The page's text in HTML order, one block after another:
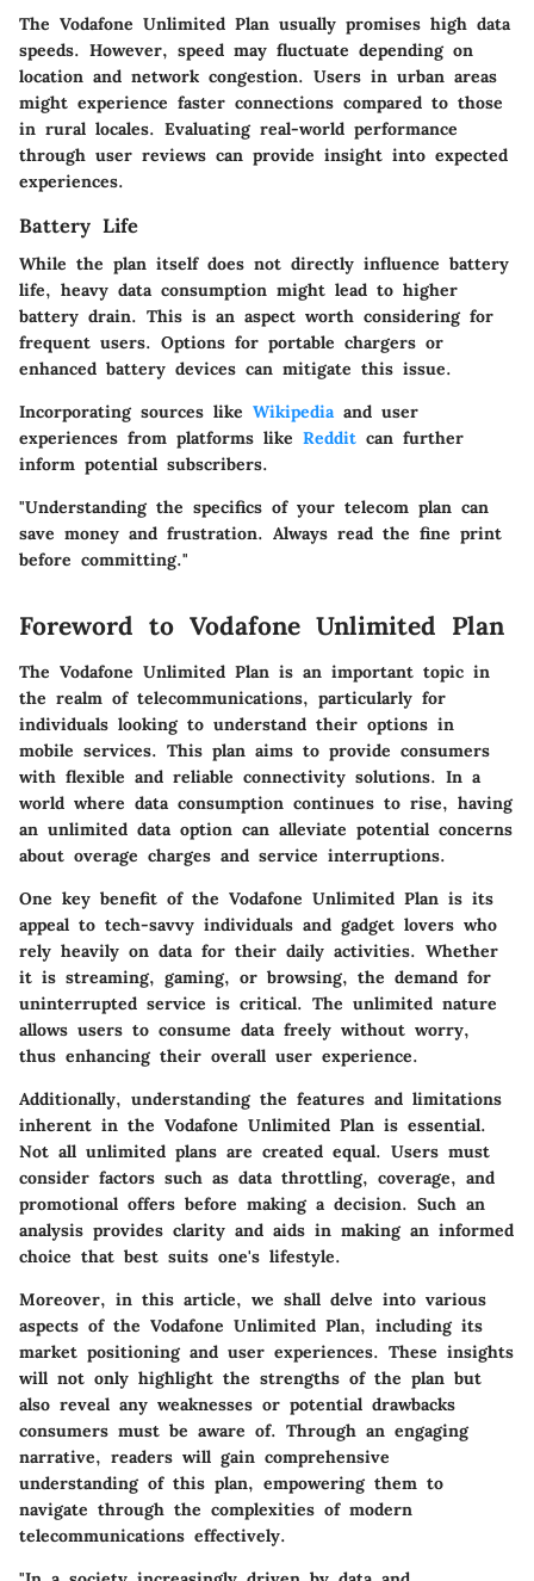
The Vodafone Unlimited Plan usually promises high data
speeds. However, speed may fluctuate depending on
location and network congestion. Users in urban areas
might experience faster connections compared to those
in rural locales. Evaluating real-world performance
through user reviews can provide insight into expected
experiences.
Battery Life
While the plan itself does not directly influence battery
life, heavy data consumption might lead to higher
battery drain. This is an aspect worth considering for
frequent users. Options for portable chargers or
enhanced battery devices can mitigate this issue.
Incorporating sources like Wikipediaand user
experiences from platforms like Reddit can further
inform potential subscribers.
"Understanding the specifics of your telecom plan can
save money and frustration. Always read the fine print
before committing."
Foreword to Vodafone Unlimited Plan
The Vodafone Unlimited Plan is an important topic in
the realm of telecommunications, particularly for
individuals looking to understand their options in
mobile services. This plan aims to provide consumers
with flexible and reliable connectivity solutions. In a
world where data consumption continues to rise, having
an unlimited data option can alleviate potential concerns
about overage charges and service interruptions.
One key benefit of the Vodafone Unlimited Plan is its
appeal to tech-savvy individuals and gadget lovers who
rely heavily on data for their daily activities. Whether
it is streaming, gaming, or browsing, the demand for
uninterrupted service is critical. The unlimited nature
allows users to consume data freely without worry,
thus enhancing their overall user experience.
Additionally, understanding the features and limitations
inherent in the Vodafone Unlimited Plan is essential.
Not all unlimited plans are created equal. Users must
consider factors such as data throttling, coverage, and
promotional offers before making a decision. Such an
analysis provides clarity and aids in making an informed
choice that best suits one's lifestyle.
Moreover, in this article, we shall delve into various
aspects of the Vodafone Unlimited Plan, including its
market positioning and user experiences. These insights
will not only highlight the strengths of the plan but
also reveal any weaknesses or potential drawbacks
consumers must be aware of. Through an engaging
narrative, readers will gain comprehensive
understanding of this plan, empowering them to
navigate through the complexities of modern
telecommunications effectively.